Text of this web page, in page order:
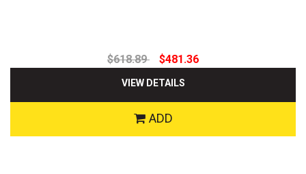
$618.89 $481.36
VIEW DETAILS
ADD